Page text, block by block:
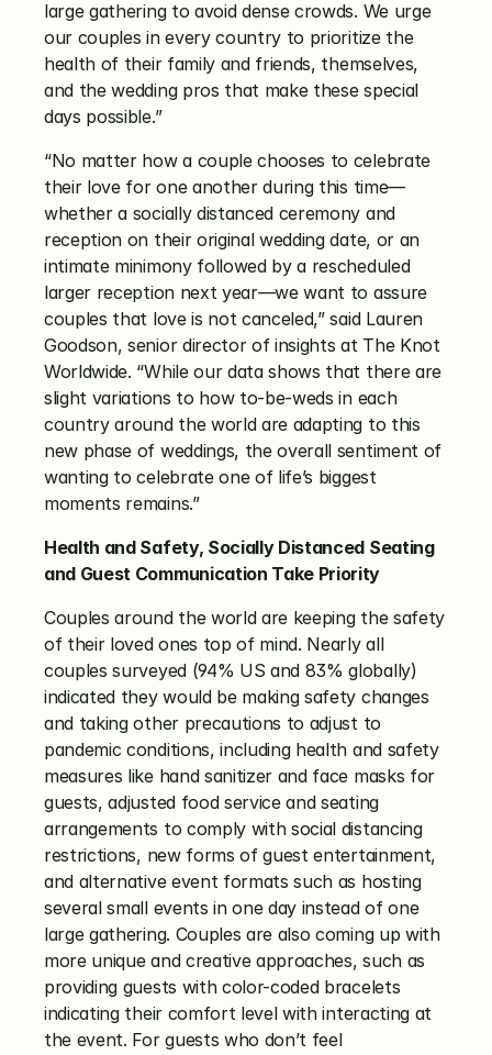
large gathering to avoid dense crowds. We urge
our couples in every country to prioritize the
health of their family and friends, themselves,
and the wedding pros that make these special
days possible.”
“No matter how a couple chooses to celebrate
their love for one another during this time—
whether a socially distanced ceremony and
reception on their original wedding date, or an
intimate minimony followed by a rescheduled
larger reception next year—we want to assure
couples that love is not canceled,” said Lauren
Goodson, senior director of insights at The Knot
Worldwide. “While our data shows that there are
slight variations to how to-be-weds in each
country around the world are adapting to this
new phase of weddings, the overall sentiment of
wanting to celebrate one of life’s biggest
moments remains.”
Health and Safety, Socially Distanced Seating
and Guest Communication Take Priority
Couples around the world are keeping the safety
of their loved ones top of mind. Nearly all
couples surveyed (94% US and 83% globally)
indicated they would be making safety changes
and taking other precautions to adjust to
pandemic conditions, including health and safety
measures like hand sanitizer and face masks for
guests, adjusted food service and seating
arrangements to comply with social distancing
restrictions, new forms of guest entertainment,
and alternative event formats such as hosting
several small events in one day instead of one
large gathering. Couples are also coming up with
more unique and creative approaches, such as
providing guests with color-coded bracelets
indicating their comfort level with interacting at
the event. For guests who don’t feel